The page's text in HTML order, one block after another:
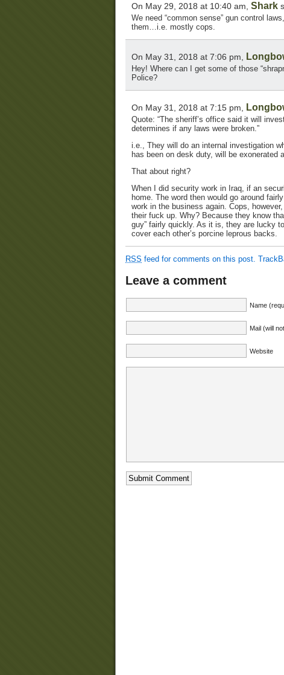
On May 29, 2018 at 10:40 am, Shark
We need “common sense” gun control
them…i.e. mostly cops.
On May 31, 2018 at 7:06 pm,
Hey! Where can I get some of those
Police?
On May 31, 2018 at 7:15 pm,
Quote: “The sheriff’s office said it will
determines if any laws were broken.”
i.e., They will do an internal investigation
has been on desk duty, will be exonerated
That about right?
When I did security work in Iraq, if an
home. The word then would go around
work in the business again. Cops,
their fuck up. Why? Because they know
guy” fairly quickly. As it is, they are lucky
cover each other’s porcine leprous backs.
RSS feed for comments on this post.
Leave a comment
Name
Mail (will
Website